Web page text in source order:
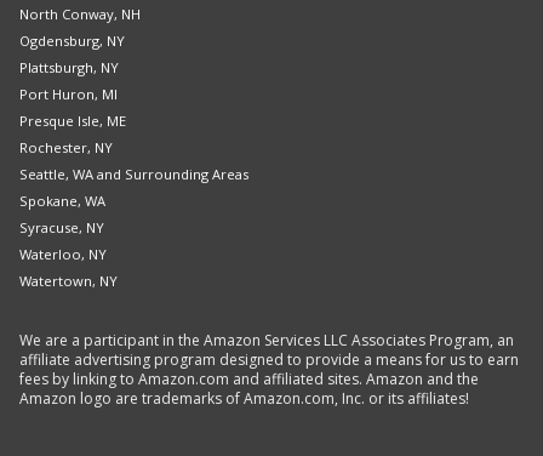
North Conway, NH
Ogdensburg, NY
Plattsburgh, NY
Port Huron, MI
Presque Isle, ME
Rochester, NY
Seattle, WA and Surrounding Areas
Spokane, WA
Syracuse, NY
Waterloo, NY
Watertown, NY
We are a participant in the Amazon Services LLC Associates Program, an
affiliate advertising program designed to provide a means for us to earn
fees by linking to Amazon.com and affiliated sites. Amazon and the
Amazon logo are trademarks of Amazon.com, Inc. or its affiliates!